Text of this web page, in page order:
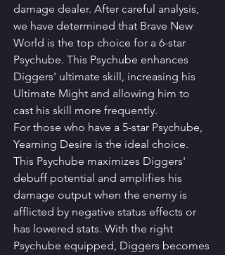
damage dealer. After careful analysis,
we have determined that Brave New
World is the top choice for a 6-star
Psychube. This Psychube enhances
Diggers' ultimate skill, increasing his
Ultimate Might and allowing him to
cast his skill more frequently.
For those who have a 5-star Psychube,
Yearning Desire is the ideal choice.
This Psychube maximizes Diggers'
debuff potential and amplifies his
damage output when the enemy is
afflicted by negative status effects or
has lowered stats. With the right
Psychube equipped, Diggers becomes